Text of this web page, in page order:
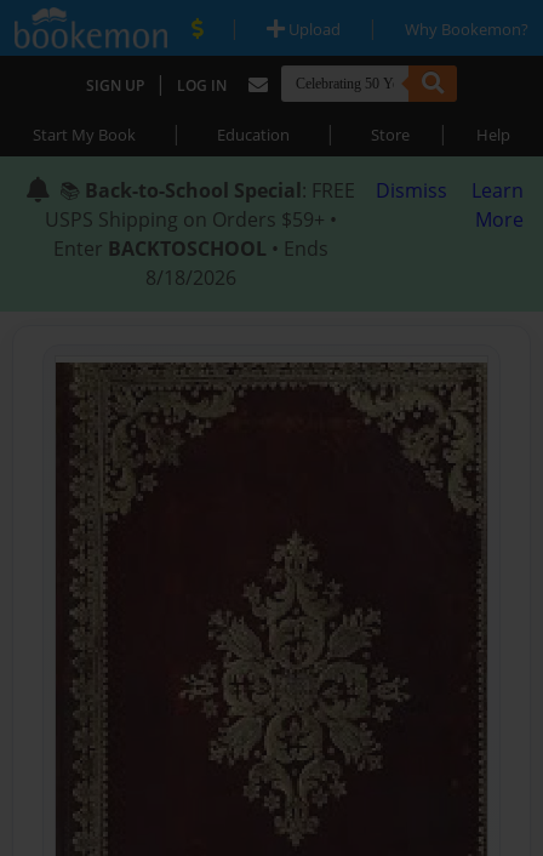
| Upload | Why Bookemon?
SIGN UP | LOG IN
Start My Book | Education | Store | Help
📚 Back-to-School Special: FREE
USPS Shipping on Orders $59+ •
Enter BACKTOSCHOOL • Ends
8/18/2026
Dismiss
Learn
More